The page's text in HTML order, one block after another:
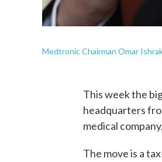
Medtronic Chairman Omar
This week the
headquarters
medical
The move is a